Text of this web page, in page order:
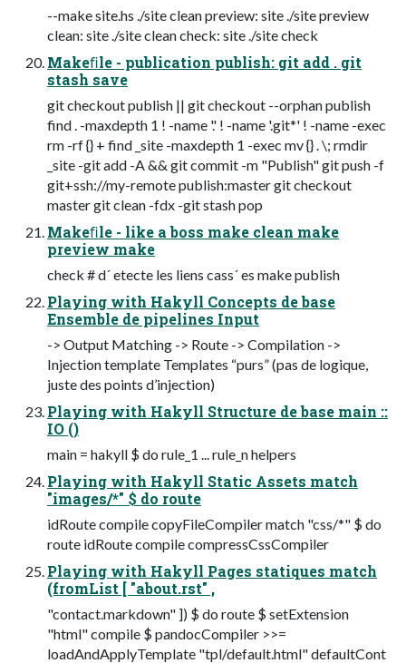
--make site.hs ./site clean preview: site ./site preview
clean: site ./site clean check: site ./site check
Makeﬁle - publication publish: git add . git
stash save
git checkout publish || git checkout --orphan publish
find . -maxdepth 1 ! -name '.' ! -name '.git*' ! -name -exec
rm -rf {} + find _site -maxdepth 1 -exec mv {} . \; rmdir
_site -git add -A && git commit -m "Publish" git push -f
git+ssh://my-remote publish:master git checkout
master git clean -fdx -git stash pop
Makeﬁle - like a boss make clean make
preview make
check # d´ etecte les liens cass´ es make publish
Playing with Hakyll Concepts de base
Ensemble de pipelines Input
-> Output Matching -> Route -> Compilation ->
Injection template Templates “purs” (pas de logique,
juste des points d’injection)
Playing with Hakyll Structure de base main ::
IO ()
main = hakyll $ do rule_1 ... rule_n helpers
Playing with Hakyll Static Assets match
"images/*" $ do route
idRoute compile copyFileCompiler match "css/*" $ do
route idRoute compile compressCssCompiler
Playing with Hakyll Pages statiques match
(fromList [ "about.rst" ,
"contact.markdown" ]) $ do route $ setExtension
"html" compile $ pandocCompiler >>=
loadAndApplyTemplate "tpl/default.html" defaultCont